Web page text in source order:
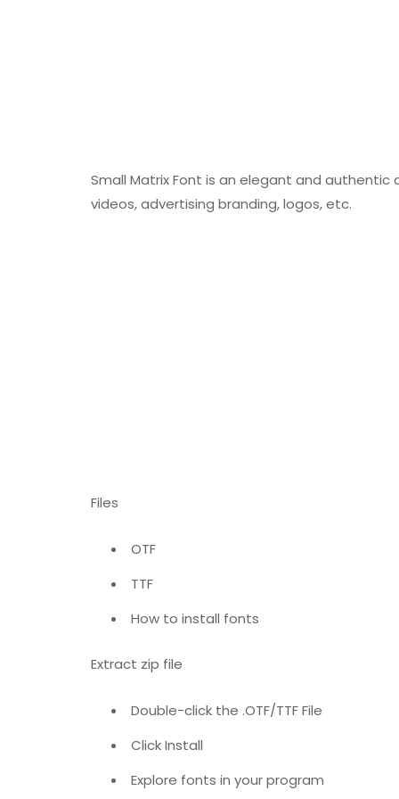
Small Matrix Font is an elegant and
videos, advertising branding, logos, etc.
Files
OTF
TTF
How to install fonts
Extract zip file
Double-click the .OTF/TTF File
Click Install
Explore fonts in your program